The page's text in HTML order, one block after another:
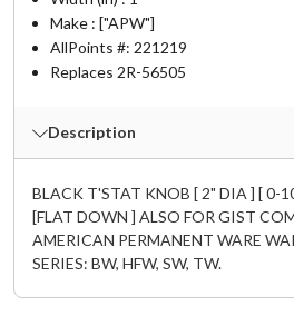
Make : ["APW"]
AllPoints #: 221219
Replaces 2R-56505
Description
BLACK T'STAT KNOB [ 2" DIA ] [ 0-
[FLAT DOWN ] ALSO FOR GIST
AMERICAN PERMANENT WARE
SERIES: BW, HFW, SW, TW.